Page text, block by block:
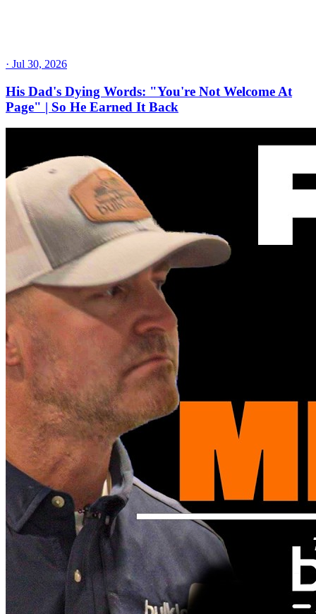
· Jul 30, 2026
His Dad's Dying Words: "You're Not Welcome At
Page" | So He Earned It Back